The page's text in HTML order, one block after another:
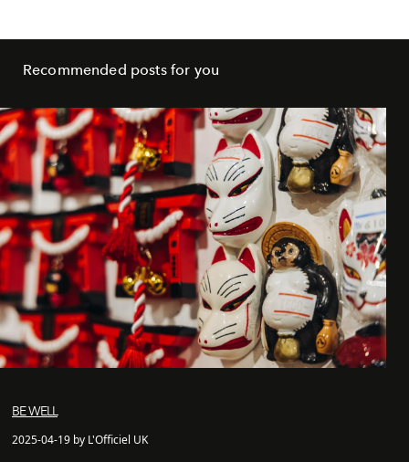
Recommended posts for you
BE WELL
2025-04-19 by L'Officiel UK